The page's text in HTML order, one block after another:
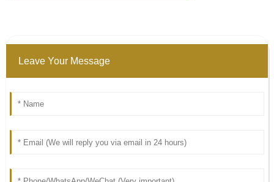
Leave Your Message